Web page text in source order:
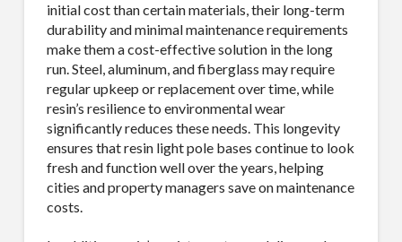
initial cost than certain materials, their long-term
durability and minimal maintenance requirements
make them a cost-effective solution in the long
run. Steel, aluminum, and fiberglass may require
regular upkeep or replacement over time, while
resin’s resilience to environmental wear
significantly reduces these needs. This longevity
ensures that resin light pole bases continue to look
fresh and function well over the years, helping
cities and property managers save on maintenance
costs.
SUBSCRIBE TO OUR
MAILING LIST.
Receive exclusive deals, latest news and tips you
can't get anywhere else...
Email